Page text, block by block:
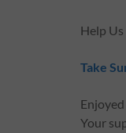
Help
Take
Your